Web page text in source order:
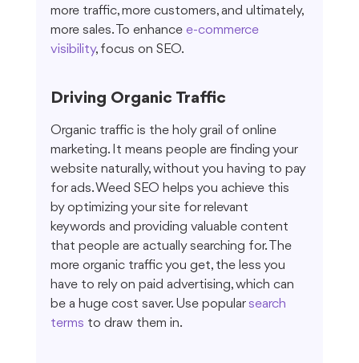
more traffic, more customers, and ultimately,
more sales. To enhance e-commerce
visibility, focus on SEO.
Driving Organic Traffic
Organic traffic is the holy grail of online
marketing. It means people are finding your
website naturally, without you having to pay
for ads. Weed SEO helps you achieve this
by optimizing your site for relevant
keywords and providing valuable content
that people are actually searching for. The
more organic traffic you get, the less you
have to rely on paid advertising, which can
be a huge cost saver. Use popular search
terms to draw them in.